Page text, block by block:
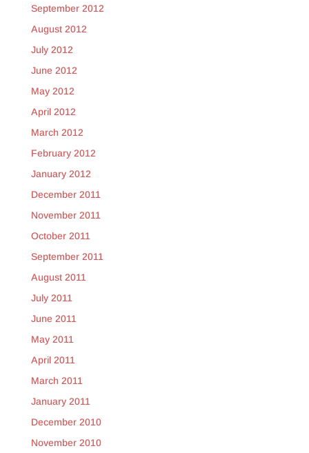
September 2012
August 2012
July 2012
June 2012
May 2012
April 2012
March 2012
February 2012
January 2012
December 2011
November 2011
October 2011
September 2011
August 2011
July 2011
June 2011
May 2011
April 2011
March 2011
January 2011
December 2010
November 2010